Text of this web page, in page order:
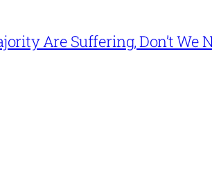
Are Suffering, Don’t We